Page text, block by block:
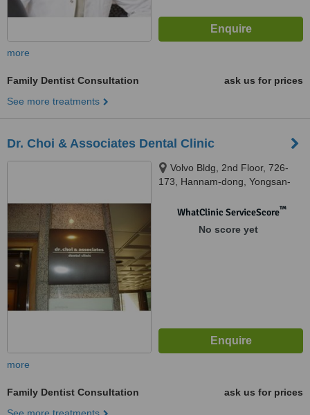
more
Family Dentist Consultation
ask us for prices
See more treatments
Dr. Choi & Associates Dental Clinic
Volvo Bldg, 2nd Floor, 726-
173, Hannam-dong, Yongsan-
WhatClinic ServiceScore™
No score yet
more
Family Dentist Consultation
ask us for prices